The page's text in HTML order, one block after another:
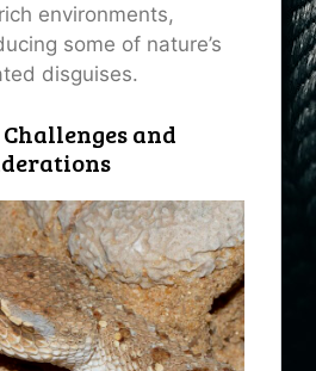
environments,
some of nature’s
disguises.
and